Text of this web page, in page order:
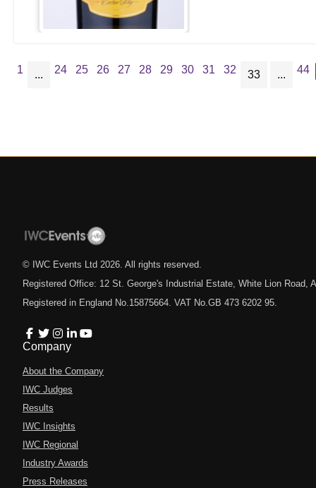
1 ... 24 25 26 27 28 29 30 31 32 33 ... 44
© IWC Events Ltd 2026 . All rights reserved.
Registered Office: 12 St. George's Industrial Estate, White Lion Road,
Registered in England No.15875664. VAT No.GB 473 6202 95.
Company
About the Company
IWC Judges
Results
IWC Insights
IWC Regional
Industry Awards
Press Releases